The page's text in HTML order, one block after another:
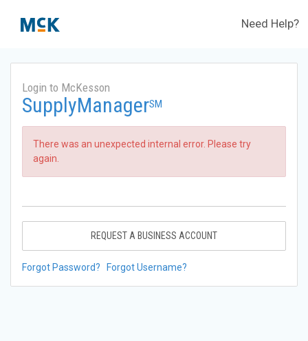
Need Help?
Login to McKesson
SupplyManagerSM
There was an unexpected internal error. Please try
again.
REQUEST A BUSINESS ACCOUNT
Forgot Password? Forgot Username?